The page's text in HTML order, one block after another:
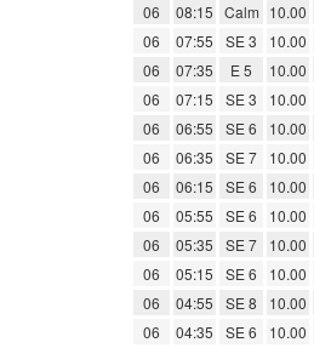
06
08:15 Calm 10.00
06
07:55 SE 3 10.00
06
07:35 E 5 10.00
06
07:15 SE 3 10.00
06
06:55 SE 6 10.00
06
06:35 SE 7 10.00
06
06:15 SE 6 10.00
06
05:55 SE 6 10.00
06
05:35 SE 7 10.00
06
05:15 SE 6 10.00
06
04:55 SE 8 10.00
06
04:35 SE 6 10.00